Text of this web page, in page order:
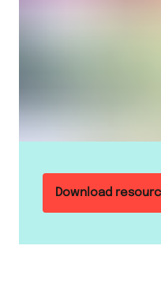
Download